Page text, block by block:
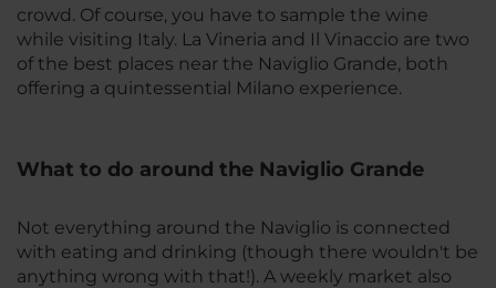
crowd. Of course, you have to sample the wine
while visiting Italy. La Vineria and Il Vinaccio are two
of the best places near the Naviglio Grande, both
offering a quintessential Milano experience.
What to do around the Naviglio Grande
Not everything around the Naviglio is connected
with eating and drinking (though there wouldn't be
anything wrong with that!). A weekly market also